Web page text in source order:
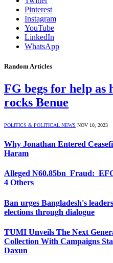
Pinterest
Instagram
YouTube
LinkedIn
WhatsApp
Random Articles
FG begs for help
rocks Benue
POLITICS & POLITICAL NEWS NOV 10, 2023
Why Jonathan Entered
Haram
Alleged N60.85bn Fraud:
4 Others
Ban urges Bangladesh's
elections through dialogue
TUMI Unveils The Next
Collection With Campaigns
Daxun